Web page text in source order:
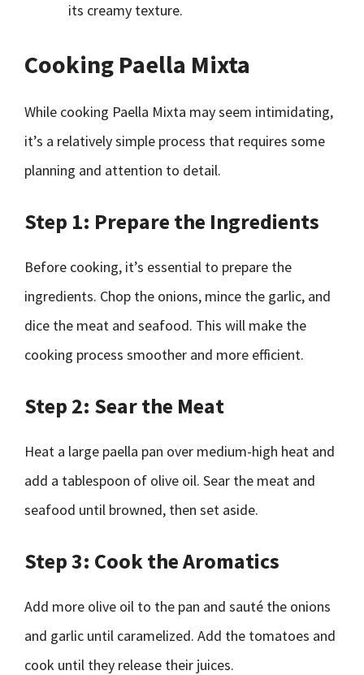
its creamy texture.
Cooking Paella Mixta
While cooking Paella Mixta may seem intimidating,
it’s a relatively simple process that requires some
planning and attention to detail.
Step 1: Prepare the Ingredients
Before cooking, it’s essential to prepare the
ingredients. Chop the onions, mince the garlic, and
dice the meat and seafood. This will make the
cooking process smoother and more efficient.
Step 2: Sear the Meat
Heat a large paella pan over medium-high heat and
add a tablespoon of olive oil. Sear the meat and
seafood until browned, then set aside.
Step 3: Cook the Aromatics
Add more olive oil to the pan and sauté the onions
and garlic until caramelized. Add the tomatoes and
cook until they release their juices.